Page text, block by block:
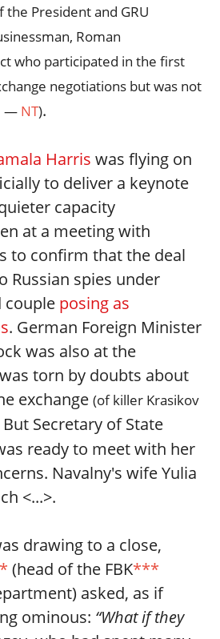
President and GRU
Roman
who participated in the first
negotiations but was not
— NT).
Harris was flying on
to deliver a keynote
capacity
at a meeting with
to confirm that the deal
Russian spies under
couple posing as
. German Foreign Minister
was also at the
torn by doubts about
exchange (of killer Krasikov
But Secretary of State
ready to meet with her
Navalny's wife Yulia
<...>.
drawing to a close,
(head of the FBK***
asked, as if
ominous: “What if they